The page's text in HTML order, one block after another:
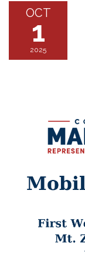
OCT
1
2025